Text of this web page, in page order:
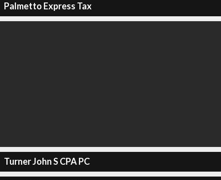
Palmetto Express Tax
Turner John S CPA PC